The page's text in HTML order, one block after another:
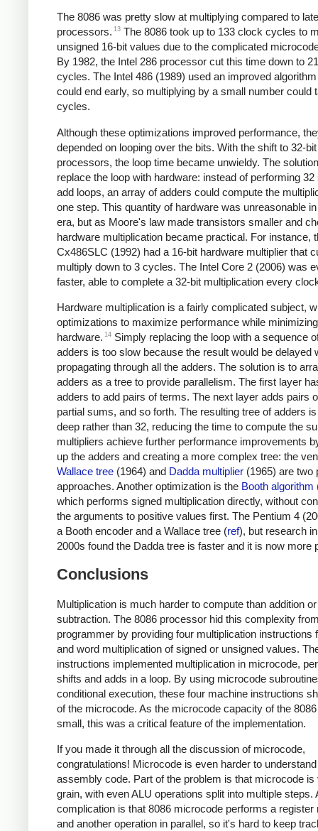
The 8086 was pretty slow at multiplying compared to
processors. 13 The 8086 took up to 133 clock cycles to
unsigned 16-bit values due to the complicated
By 1982, the Intel 286 processor cut this time down to
cycles. The Intel 486 (1989) used an improved
could end early, so multiplying by a small number could
cycles.
Although these optimizations improved performance,
depended on looping over the bits. With the shift to 32-bit
processors, the loop time became unwieldy. The
replace the loop with hardware: instead of performing 32
add loops, an array of adders could compute the
one step. This quantity of hardware was unreasonable
era, but as Moore's law made transistors smaller and
hardware multiplication became practical. For instance,
Cx486SLC (1992) had a 16-bit hardware multiplier that
multiply down to 3 cycles. The Intel Core 2 (2006) was
faster, able to complete a 32-bit multiplication every
Hardware multiplication is a fairly complicated subject,
optimizations to maximize performance while minimizing
hardware. 14 Simply replacing the loop with a sequence
adders is too slow because the result would be delayed
propagating through all the adders. The solution is to
adders as a tree to provide parallelism. The first layer
adders to add pairs of terms. The next layer adds pairs
partial sums, and so forth. The resulting tree of adders
deep rather than 32, reducing the time to compute the
multipliers achieve further performance improvements
up the adders and creating a more complex tree: the
Wallace tree (1964) and Dadda multiplier (1965) are two
approaches. Another optimization is the Booth algorithm
which performs signed multiplication directly, without
the arguments to positive values first. The Pentium 4
a Booth encoder and a Wallace tree (ref), but research
2000s found the Dadda tree is faster and it is now more
Conclusions
Multiplication is much harder to compute than addition or
subtraction. The 8086 processor hid this complexity
programmer by providing four multiplication instructions
and word multiplication of signed or unsigned values.
instructions implemented multiplication in microcode,
shifts and adds in a loop. By using microcode
conditional execution, these four machine instructions
of the microcode. As the microcode capacity of the
small, this was a critical feature of the implementation.
If you made it through all the discussion of microcode,
congratulations! Microcode is even harder to
assembly code. Part of the problem is that microcode is
grain, with even ALU operations split into multiple steps.
complication is that 8086 microcode performs a register
and another operation in parallel, so it's hard to keep